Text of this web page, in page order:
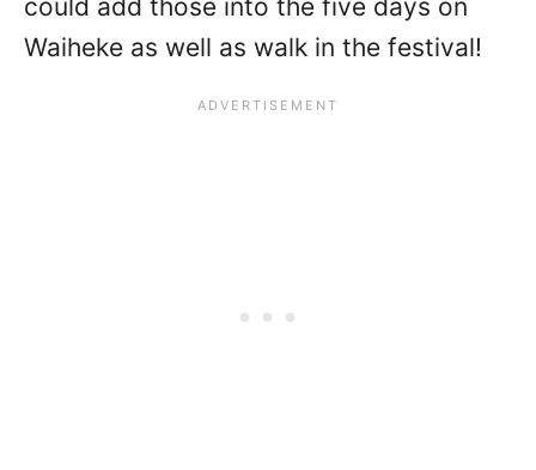
could add those into the five days on
Waiheke as well as walk in the festival!